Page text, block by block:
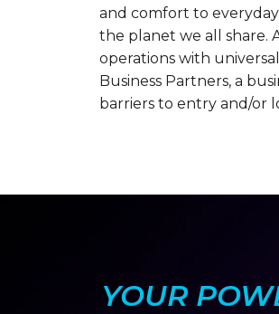
and comfort to
the planet we all share.
operations with
Business Partners, a
barriers to entry and/or
YOUR